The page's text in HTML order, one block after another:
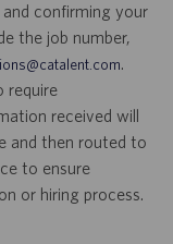
confirming your
the job number,
.
require
received will
and then routed to
to ensure
or hiring process.